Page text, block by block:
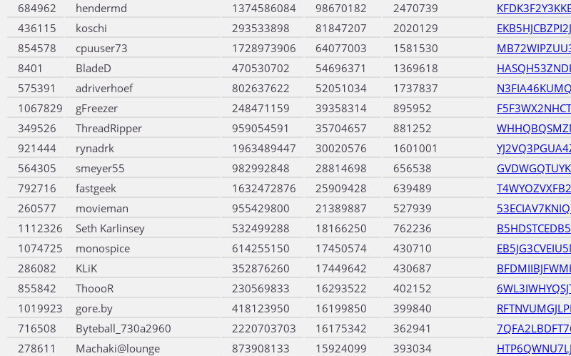
684962
hendermd 1374586084 98670182 2470739
436115
koschi 293533898 81847207 2020129
854578
cpuuser73 1728973906 64077003 1581530
8401
BladeD 470530702 54696371 1369618
575391
adriverhoef 802637622 52051034 1737837
1067829
gFreezer 248471159 39358314 895952
349526
ThreadRipper 959054591 35704657 881252
921444
rynadrk 1963489447 30020576 1601001
564305
smeyer55 982992848 28814698 656538
792716
fastgeek 1632472876 25909428 639489
260577
movieman 955429800 21389887 527939
1112326
Seth Karlinsey 532499288 18166250 762236
1074725
monospice 614255150 17450574 430710
286082
KLiK 352876260 17449642 430687
855842
ThoooR 230569833 16293522 402152
1019923
gore.by 418123950 16199850 399840
716508
Byteball_730a2960 2220703703 16175342 362941
278611
Machaki@lounge 873908133 15924099 393034